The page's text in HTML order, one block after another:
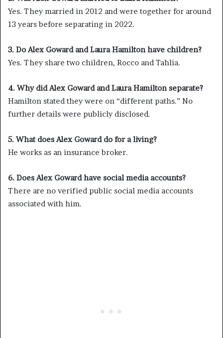
Yes. They married in 2012 and were together for around
13 years before separating in 2022.
3. Do Alex Goward and Laura Hamilton have children?
Yes. They share two children, Rocco and Tahlia.
4. Why did Alex Goward and Laura Hamilton separate?
Hamilton stated they were on “different paths.” No
further details were publicly disclosed.
5. What does Alex Goward do for a living?
He works as an insurance broker.
6. Does Alex Goward have social media accounts?
There are no verified public social media accounts
associated with him.